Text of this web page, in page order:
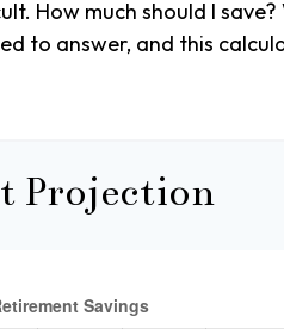
How much should I save?
to answer, and this
Projection